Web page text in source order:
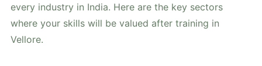
every industry in India. Here are the key sectors
where your skills will be valued after training in
Vellore.